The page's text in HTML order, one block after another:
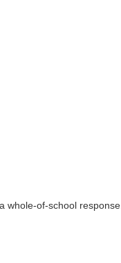
whole-of-school response.